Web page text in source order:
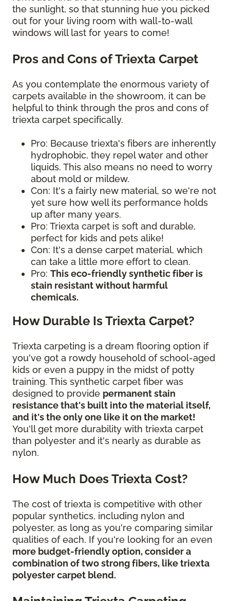
the sunlight, so that stunning hue you picked
out for your living room with wall-to-wall
windows will last for years to come!
Pros and Cons of Triexta Carpet
As you contemplate the enormous variety of
carpets available in the showroom, it can be
helpful to think through the pros and cons of
triexta carpet specifically.
Pro: Because triexta's fibers are inherently
hydrophobic, they repel water and other
liquids. This also means no need to worry
about mold or mildew.
Con: It's a fairly new material, so we're not
yet sure how well its performance holds
up after many years.
Pro: Triexta carpet is soft and durable,
perfect for kids and pets alike!
Con: It's a dense carpet material, which
can take a little more effort to clean.
Pro: This eco-friendly synthetic fiber is
stain resistant without harmful
chemicals.
How Durable Is Triexta Carpet?
Triexta carpeting is a dream flooring option if
you've got a rowdy household of school-aged
kids or even a puppy in the midst of potty
training. This synthetic carpet fiber was
designed to provide permanent stain
resistance that's built into the material itself,
and it's the only one like it on the market!
You'll get more durability with triexta carpet
than polyester and it's nearly as durable as
nylon.
How Much Does Triexta Cost?
The cost of triexta is competitive with other
popular synthetics, including nylon and
polyester, as long as you're comparing similar
qualities of each. If you're looking for an even
more budget-friendly option, consider a
combination of two strong fibers, like triexta
polyester carpet blend.